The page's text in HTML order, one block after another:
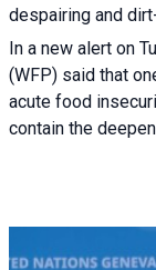
despairing and
In a new alert on
(WFP) said that
acute food
contain the